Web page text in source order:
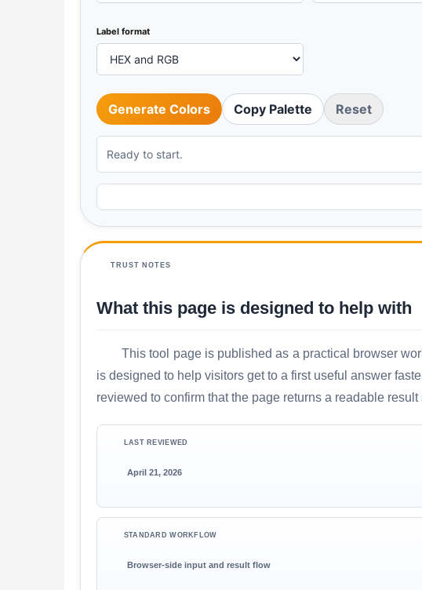
Label format
Generate Colors Copy Palette Reset
Ready to start.
TRUST NOTES
What this page is designed to help with
This tool page is published as a practical browser
is designed to help visitors get to a first useful answer
reviewed to confirm that the page returns a readable
LAST REVIEWED
April 21, 2026
STANDARD WORKFLOW
Browser-side input and result flow